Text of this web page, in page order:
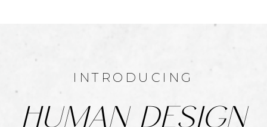
HUMAN DESIGN
INTRODUCING